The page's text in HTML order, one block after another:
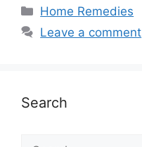
Categories
Home Remedies
Leave a comment
Search